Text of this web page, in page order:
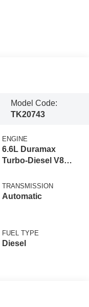
Model Code:
TK20743
ENGINE
6.6L Duramax
Turbo-Diesel V8
TRANSMISSION
Automatic
FUEL TYPE
Diesel